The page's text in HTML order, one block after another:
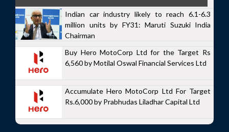
Indian car industry likely to reach 6.1-6.3
million units by FY31: Maruti Suzuki India
Chairman
Buy Hero MotoCorp Ltd for the Target Rs
6,560 by Motilal Oswal Financial Services Ltd
Accumulate Hero MotoCorp Ltd For Target
Rs.6,000 by Prabhudas Liladhar Capital Ltd